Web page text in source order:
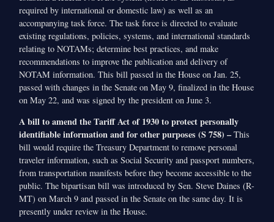
required by international or domestic law) as well as an
accompanying task force. The task force is directed to evaluate
existing regulations, policies, systems, and international standards
relating to NOTAMs; determine best practices, and make
recommendations to improve the publication and delivery of
NOTAM information. This bill passed in the House on Jan. 25,
passed with changes in the Senate on May 9, finalized in the House
on May 22, and was signed by the president on June 3.
A bill to amend the Tariff Act of 1930 to protect personally
identifiable information and for other purposes (S 758) –This
bill would require the Treasury Department to remove personal
traveler information, such as Social Security and passport numbers,
from transportation manifests before they become accessible to the
public. The bipartisan bill was introduced by Sen. Steve Daines (R-
MT) on March 9 and passed in the Senate on the same day. It is
presently under review in the House.